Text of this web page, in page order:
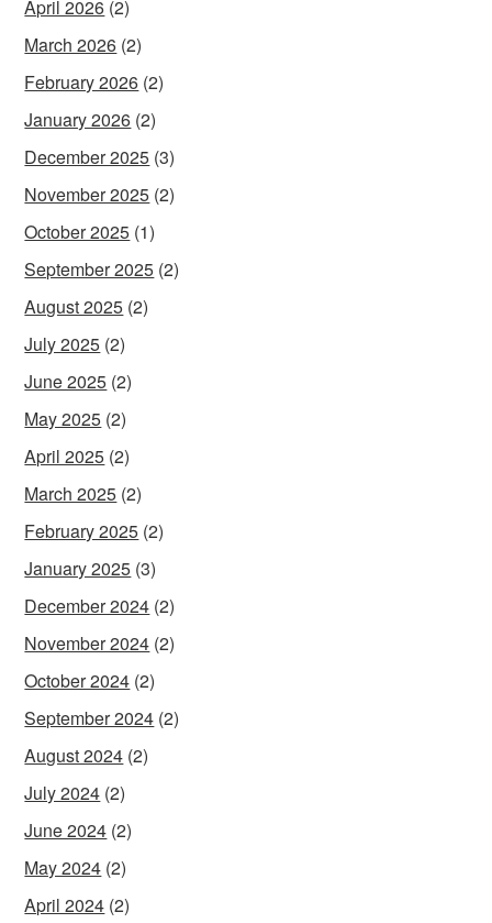
April 2026 (2)
March 2026 (2)
February 2026 (2)
January 2026 (2)
December 2025 (3)
November 2025 (2)
October 2025 (1)
September 2025 (2)
August 2025 (2)
July 2025 (2)
June 2025 (2)
May 2025 (2)
April 2025 (2)
March 2025 (2)
February 2025 (2)
January 2025 (3)
December 2024 (2)
November 2024 (2)
October 2024 (2)
September 2024 (2)
August 2024 (2)
July 2024 (2)
June 2024 (2)
May 2024 (2)
April 2024 (2)